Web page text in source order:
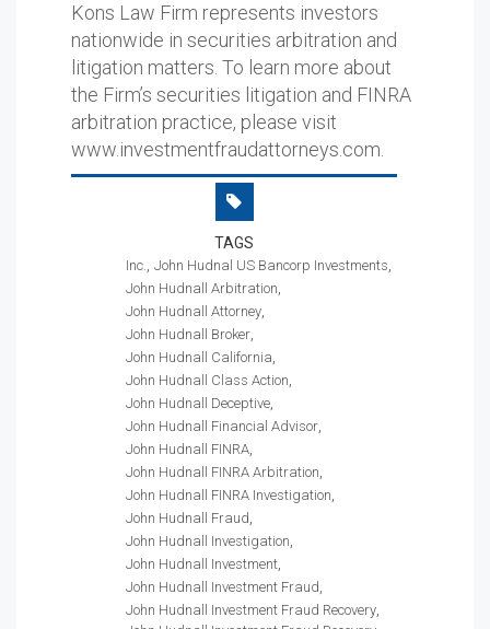
Kons Law Firm represents investors
nationwide in securities arbitration and
litigation matters. To learn more about
the Firm’s securities litigation and FINRA
arbitration practice, please visit
www.investmentfraudattorneys.com.
TAGS
Inc. John Hudnal US Bancorp Investments
John Hudnall Arbitration
John Hudnall Attorney
John Hudnall Broker
John Hudnall California
John Hudnall Class Action
John Hudnall Deceptive
John Hudnall Financial Advisor
John Hudnall FINRA
John Hudnall FINRA Arbitration
John Hudnall FINRA Investigation
John Hudnall Fraud
John Hudnall Investigation
John Hudnall Investment
John Hudnall Investment Fraud
John Hudnall Investment Fraud Recovery